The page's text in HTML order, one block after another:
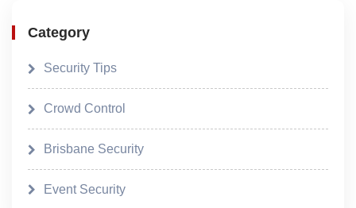
Category
Security Tips
Crowd Control
Brisbane Security
Event Security